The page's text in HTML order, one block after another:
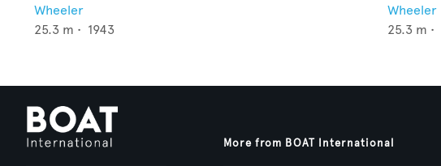
Wheeler
25.3 m • 1943
Wheeler
25.3 m •
More from BOAT International